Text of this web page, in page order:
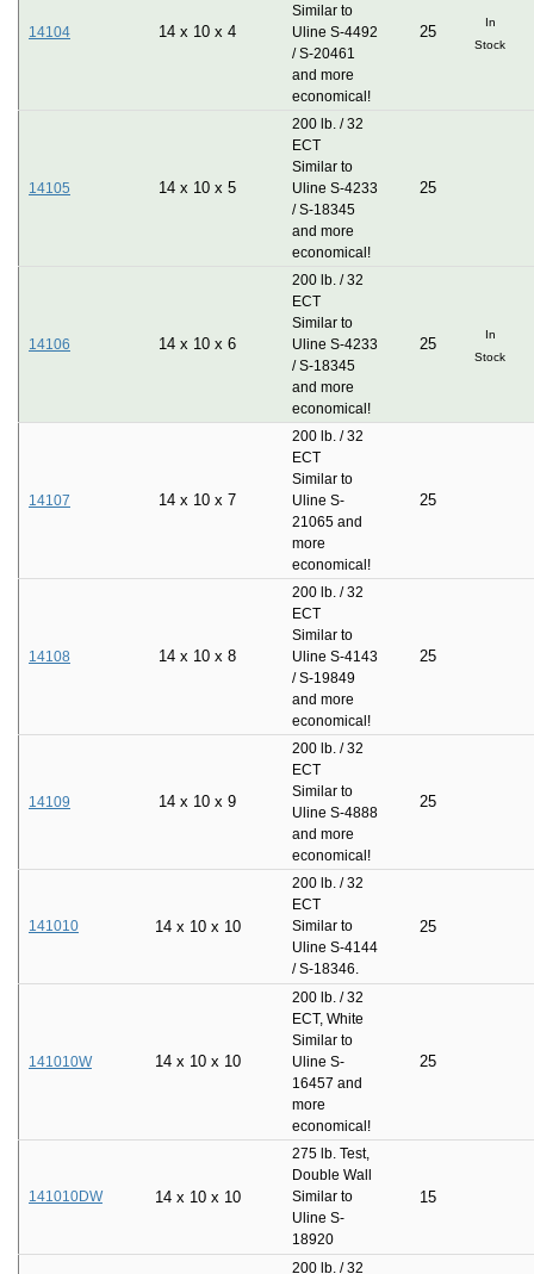
14104 14 x 10 x 4
Similar to
Uline S-4492
/ S-20461
and more
economical!
25
In
Stock
14105 14 x 10 x 5
200 lb. / 32
ECT
Similar to
Uline S-4233
/ S-18345
and more
economical!
25
14106 14 x 10 x 6
200 lb. / 32
ECT
Similar to
Uline S-4233
/ S-18345
and more
economical!
25
In
Stock
14107 14 x 10 x 7
200 lb. / 32
ECT
Similar to
Uline S-
21065 and
more
economical!
25
14108 14 x 10 x 8
200 lb. / 32
ECT
Similar to
Uline S-4143
/ S-19849
and more
economical!
25
14109 14 x 10 x 9
200 lb. / 32
ECT
Similar to
Uline S-4888
and more
economical!
25
141010 14x 10x 10
200 lb. / 32
ECT
Similar to
Uline S-4144
/ S-18346.
25
141010W 14x 10x 10
200 lb. / 32
ECT, White
Similar to
Uline S-
16457 and
more
economical!
25
141010DW 14x 10x 10
275 lb. Test,
Double Wall
Similar to
Uline S-
18920
15
200 lb. / 32